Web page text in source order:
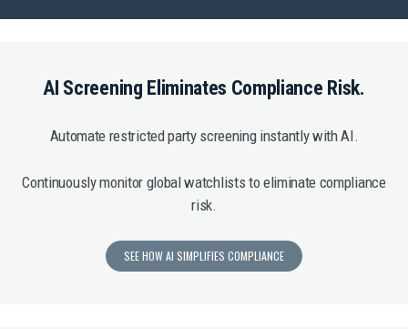
AI Screening Eliminates Compliance Risk.
Automate restricted party screening instantly with AI.
Continuously monitor global watchlists to eliminate compliance
risk.
SEE HOW AI SIMPLIFIES COMPLIANCE